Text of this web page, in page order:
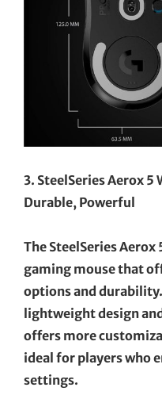
3. SteelSeries Aerox
Durable, Powerful
The SteelSeries
gaming mouse that
options and
lightweight design
offers more
ideal for players who
settings.